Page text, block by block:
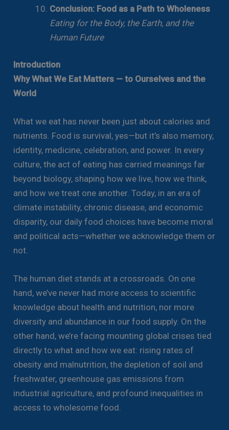
Conclusion: Food as a Path to Wholeness
Eating for the Body, the Earth, and the
Human Future
Introduction
Why What We Eat Matters — to Ourselves and the
World
What we eat has never been just about calories and
nutrients. Food is survival, yes—but it’s also memory,
identity, medicine, celebration, and power. In every
culture, the act of eating has carried meanings far
beyond biology, shaping how we live, how we think,
and how we treat one another. Today, in an era of
climate instability, chronic disease, and economic
disparity, our daily food choices have become moral
and political acts—whether we acknowledge them or
not.
The human diet stands at a crossroads. On one
hand, we’ve never had more access to scientific
knowledge about health and nutrition, nor more
diversity and abundance in our food supply. On the
other hand, we’re facing mounting global crises tied
directly to what and how we eat: rising rates of
obesity and malnutrition, the depletion of soil and
freshwater, greenhouse gas emissions from
industrial agriculture, and profound inequalities in
access to wholesome food.